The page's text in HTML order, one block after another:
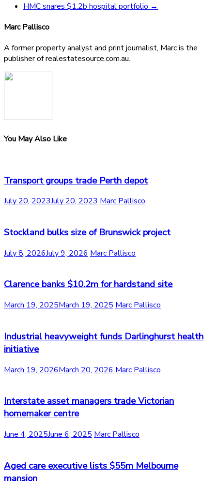
HMC snares $1.2b hospital portfolio →
Marc Pallisco
A former property analyst and print journalist, Marc is the
publisher of realestatesource.com.au.
You May Also Like
Transport groups trade Perth depot
July 20, 2023July 20, 2023 Marc Pallisco
Stockland bulks size of Brunswick project
July 8, 2026July 9, 2026 Marc Pallisco
Clarence banks $10.2m for hardstand site
March 19, 2025March 19, 2025 Marc Pallisco
Industrial heavyweight funds Darlinghurst health
initiative
March 19, 2026March 20, 2026 Marc Pallisco
Interstate asset managers trade Victorian
homemaker centre
June 4, 2025June 6, 2025 Marc Pallisco
Aged care executive lists $55m Melbourne
mansion